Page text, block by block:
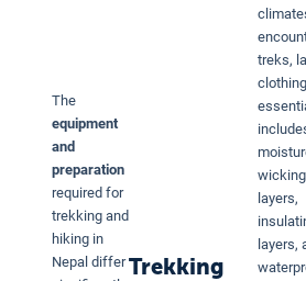
The
equipment
and
preparation
required for
trekking and
hiking in
Nepal differ Trekking
treks,
layers,
layers,